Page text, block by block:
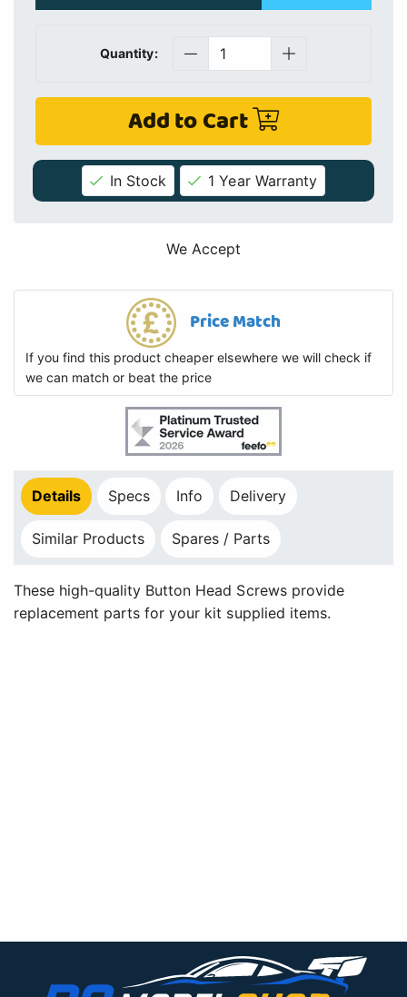
Quantity:
Add to Cart
In Stock 1 Year Warranty
We Accept
Price Match
If you find this product cheaper elsewhere we will check if
we can match or beat the price
Details Specs Info Delivery
Similar Products Spares / Parts
These high-quality Button Head Screws provide
replacement parts for your kit supplied items.